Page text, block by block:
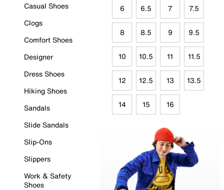
Casual Shoes
Clogs
Comfort Shoes
Designer
Dress Shoes
Hiking Shoes
Sandals
Slide Sandals
Slip-Ons
Slippers
Work & Safety
Shoes
6 6.5 7 7.5
8 8.5 9 9.5
10 10.5 11 11.5
12 12.5 13 13.5
14 15 16